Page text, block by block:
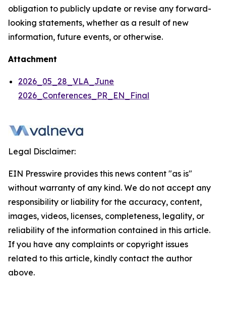
obligation to publicly update or revise any forward-
looking statements, whether as a result of new
information, future events, or otherwise.
Attachment
2026_05_28_VLA_June
2026_Conferences_PR_EN_Final
Legal Disclaimer:
EIN Presswire provides this news content "as is"
without warranty of any kind. We do not accept any
responsibility or liability for the accuracy, content,
images, videos, licenses, completeness, legality, or
reliability of the information contained in this article.
If you have any complaints or copyright issues
related to this article, kindly contact the author
above.